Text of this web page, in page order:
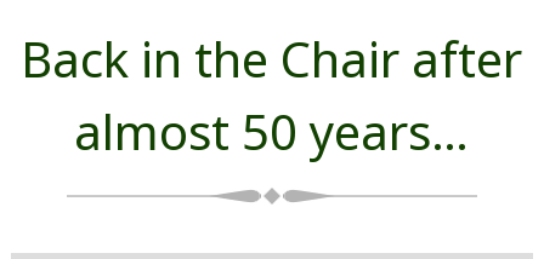
Back in the Chair after
almost 50 years…